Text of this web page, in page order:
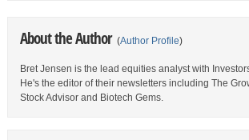
About the Author (Author Profile)
Bret Jensen is the lead equities analyst with
He's the editor of their newsletters including The
Stock Advisor and Biotech Gems.